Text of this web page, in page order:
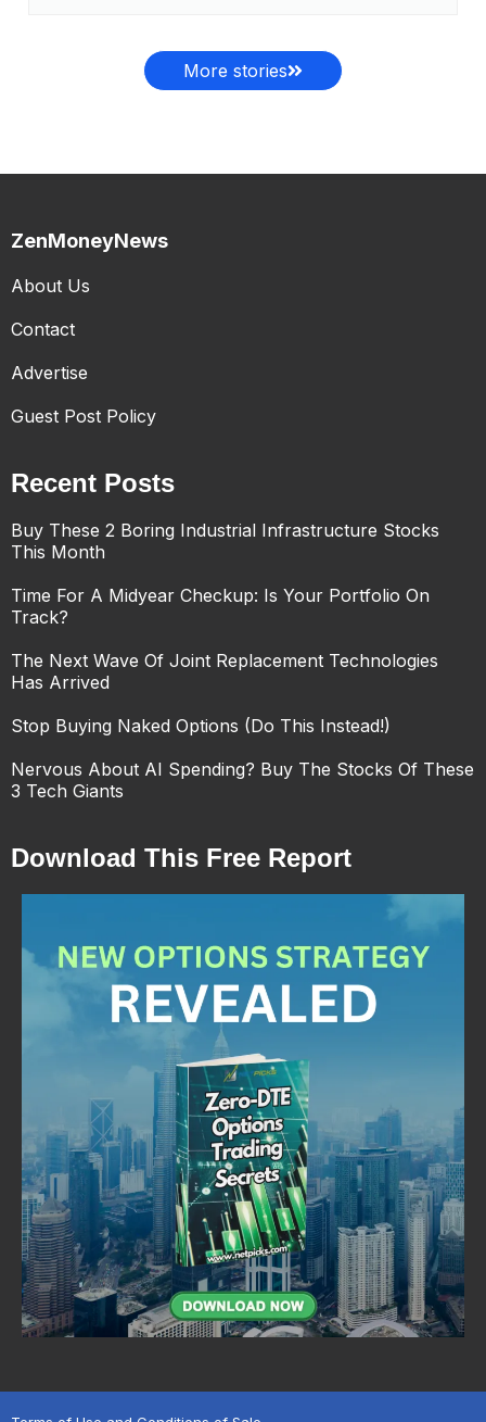
More stories
ZenMoneyNews
About Us
Contact
Advertise
Guest Post Policy
Recent Posts
Buy These 2 Boring Industrial Infrastructure Stocks
This Month
Time For A Midyear Checkup: Is Your Portfolio On
Track?
The Next Wave Of Joint Replacement Technologies
Has Arrived
Stop Buying Naked Options (Do This Instead!)
Nervous About AI Spending? Buy The Stocks Of These
3 Tech Giants
Download This Free Report